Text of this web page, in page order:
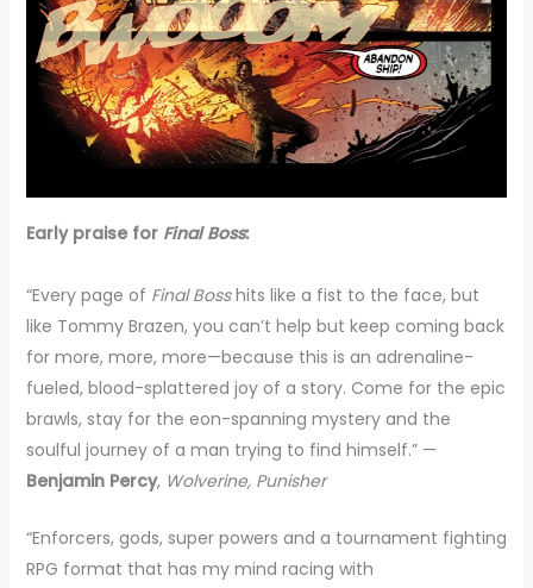
Early praise for Final Boss:
“Every page of Final Bosshits like a fist to the face, but
like Tommy Brazen, you can’t help but keep coming back
for more, more, more—because this is an adrenaline-
fueled, blood-splattered joy of a story. Come for the epic
brawls, stay for the eon-spanning mystery and the
soulful journey of a man trying to find himself.” —
Benjamin Percy, Wolverine, Punisher
“Enforcers, gods, super powers and a tournament fighting
RPG format that has my mind racing with